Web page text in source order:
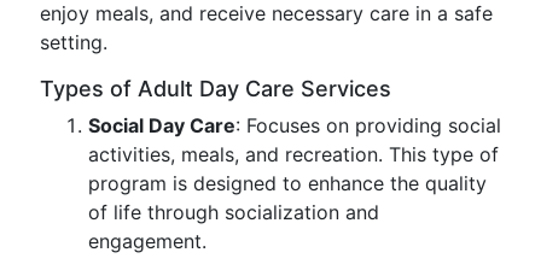
enjoy meals, and receive necessary care in a safe
setting.
Types of Adult Day Care Services
Social Day Care: Focuses on providing social
activities, meals, and recreation. This type of
program is designed to enhance the quality
of life through socialization and
engagement.